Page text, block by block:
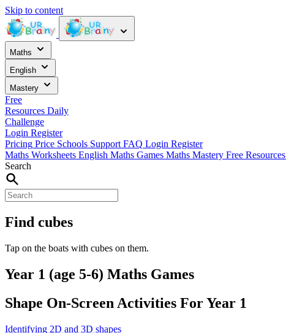
Skip to content
Maths
English
Mastery
Free
Resources Daily
Challenge
Login Register
Pricing Price Schools Support FAQ Login Register
Maths Worksheets English Maths Games Maths Mastery Free Resources
Search
Find cubes
Tap on the boats with cubes on them.
Year 1 (age 5-6) Maths Games
Shape On-Screen Activities For Year 1
Identifying 2D and 3D shapes